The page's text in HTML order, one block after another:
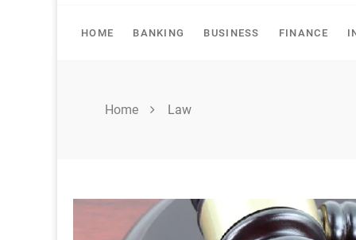
HOME BANKING BUSINESS FINANCE
Home Law